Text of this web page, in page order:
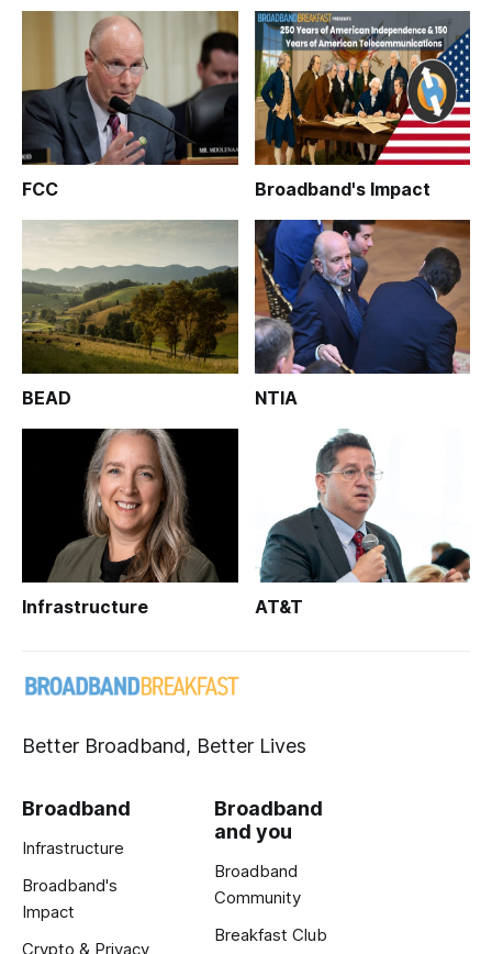
FCC Broadband's Impact
BEAD NTIA
Infrastructure AT&T
Better Broadband, Better Lives
Broadband
Infrastructure
Broadband's
Impact
Crypto & Privacy
Broadband
and you
Broadband
Community
Breakfast Club